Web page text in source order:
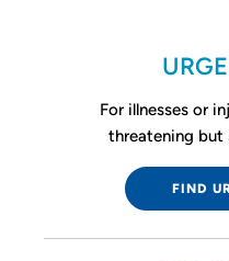
For illnesses or
threatening but
FIND